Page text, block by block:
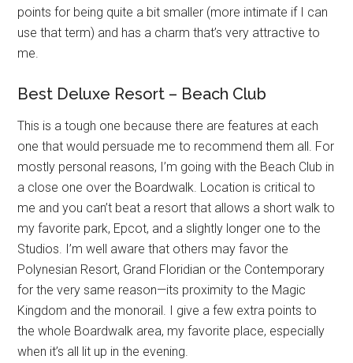
points for being quite a bit smaller (more intimate if I can
use that term) and has a charm that’s very attractive to
me.
Best Deluxe Resort – Beach Club
This is a tough one because there are features at each
one that would persuade me to recommend them all. For
mostly personal reasons, I’m going with the Beach Club in
a close one over the Boardwalk. Location is critical to
me and you can’t beat a resort that allows a short walk to
my favorite park, Epcot, and a slightly longer one to the
Studios. I’m well aware that others may favor the
Polynesian Resort, Grand Floridian or the Contemporary
for the very same reason—its proximity to the Magic
Kingdom and the monorail. I give a few extra points to
the whole Boardwalk area, my favorite place, especially
when it’s all lit up in the evening.